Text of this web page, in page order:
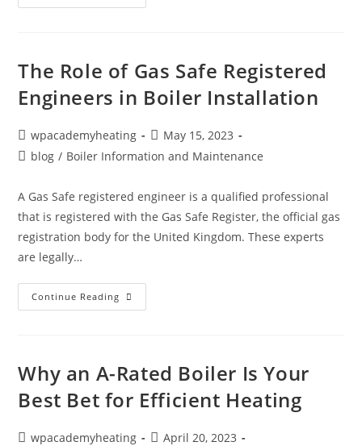
The Role of Gas Safe Registered
Engineers in Boiler Installation
wpacademyheating
May 15, 2023
blog / Boiler Information and Maintenance
A Gas Safe registered engineer is a qualified professional
that is registered with the Gas Safe Register, the official gas
registration body for the United Kingdom. These experts
are legally…
Continue Reading
Why an A-Rated Boiler Is Your
Best Bet for Efficient Heating
wpacademyheating
April 20, 2023